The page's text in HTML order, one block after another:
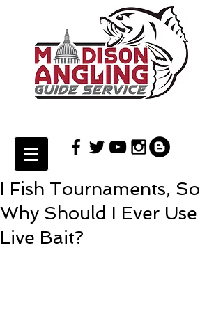
I Fish Tournaments, So
Why Should I Ever Use
Live Bait?